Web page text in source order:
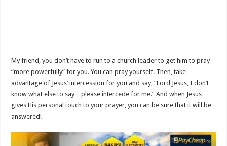
My friend, you don’t have to run to a church leader to get him to pray
“more powerfully” for you. You can pray yourself. Then, take
advantage of Jesus’ intercession for you and say, “Lord Jesus, I don’t
know what else to say…please intercede for me.” And when Jesus
gives His personal touch to your prayer, you can be sure that it will be
answered!